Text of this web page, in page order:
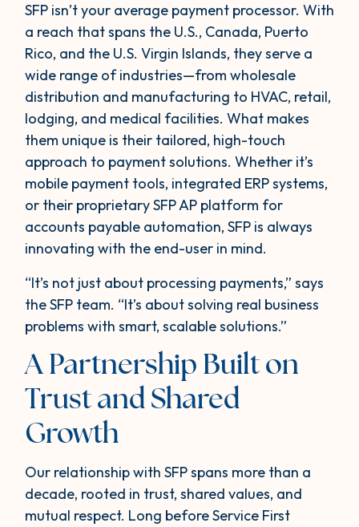
SFP isn’t your average payment processor. With
a reach that spans the U.S., Canada, Puerto
Rico, and the U.S. Virgin Islands, they serve a
wide range of industries—from wholesale
distribution and manufacturing to HVAC, retail,
lodging, and medical facilities. What makes
them unique is their tailored, high-touch
approach to payment solutions. Whether it’s
mobile payment tools, integrated ERP systems,
or their proprietary SFP AP platform for
accounts payable automation, SFP is always
innovating with the end-user in mind.
“It’s not just about processing payments,” says
the SFP team. “It’s about solving real business
problems with smart, scalable solutions.”
A Partnership Built on
Trust and Shared
Growth
Our relationship with SFP spans more than a
decade, rooted in trust, shared values, and
mutual respect. Long before Service First